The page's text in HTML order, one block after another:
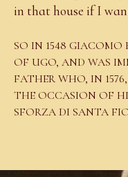
in that house if I
SO IN 1548 GIACOMO
OF UGO, AND WAS
FATHER WHO, IN
THE OCCASION OF
SFORZA DI SANTA